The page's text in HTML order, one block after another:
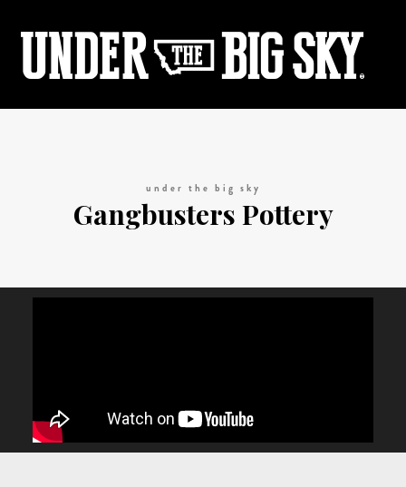
under the big sky
Gangbusters Pottery